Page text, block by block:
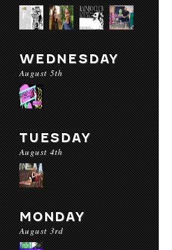
WEDNESDAY
August 5th
TUESDAY
August 4th
MONDAY
August 3rd